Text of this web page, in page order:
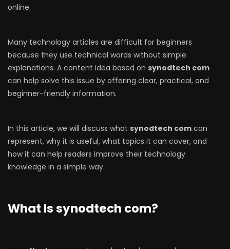
online.
Many technology articles are difficult for beginners
because they use technical words without simple
explanations. A content idea based on synodtech com
can help solve this issue by offering clear, practical, and
beginner-friendly information.
In this article, we will discuss what synodtech com can
represent, why it is useful, what topics it can cover, and
how it can help readers improve their technology
knowledge in a simple way.
What Is synodtech com?